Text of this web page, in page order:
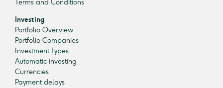
Terms and Conditions
Investing
Portfolio Overview
Portfolio Companies
Investment Types
Automatic investing
Currencies
Payment delays